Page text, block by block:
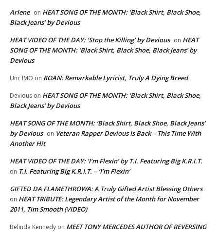
Arlene on HEAT SONG OF THE MONTH: ‘Black Shirt, Black Shoe,
Black Jeans’ by Devious
HEAT VIDEO OF THE DAY: ‘Stop the Killing’ by Devious on HEAT
SONG OF THE MONTH: ‘Black Shirt, Black Shoe, Black Jeans’ by
Devious
Unc IMO on KOAN: Remarkable Lyricist, Truly A Dying Breed
Devious on HEAT SONG OF THE MONTH: ‘Black Shirt, Black Shoe,
Black Jeans’ by Devious
HEAT SONG OF THE MONTH: ‘Black Shirt, Black Shoe, Black Jeans’
by Devious on Veteran Rapper Devious Is Back – This Time With
Another Hit
HEAT VIDEO OF THE DAY: ‘I’m Flexin’ by T.I. Featuring Big K.R.I.T.
on T.I. Featuring Big K.R.I.T. – ‘I’m Flexin’
GIFTED DA FLAMETHROWA: A Truly Gifted Artist Blessing Others
on HEAT TRIBUTE: Legendary Artist of the Month for November
2011, Tim Smooth (VIDEO)
Belinda Kennedy on MEET TONY MERCEDES AUTHOR OF REVERSING